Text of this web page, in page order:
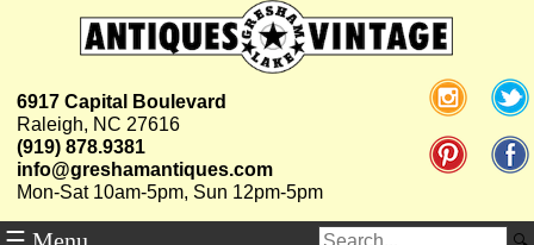
6917 Capital Boulevard
Raleigh, NC 27616
(919) 878.9381
info@greshamantiques.com
Mon-Sat 10am-5pm, Sun 12pm-5pm